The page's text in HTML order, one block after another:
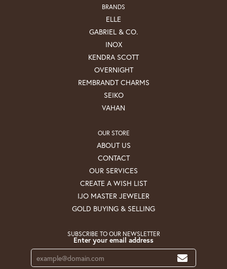
BRANDS
ELLE
GABRIEL & CO.
INOX
KENDRA SCOTT
OVERNIGHT
REMBRANDT CHARMS
SEIKO
VAHAN
OUR STORE
ABOUT US
CONTACT
OUR SERVICES
CREATE A WISH LIST
IJO MASTER JEWELER
GOLD BUYING & SELLING
SUBSCRIBE TO OUR NEWSLETTER
Enter your email address